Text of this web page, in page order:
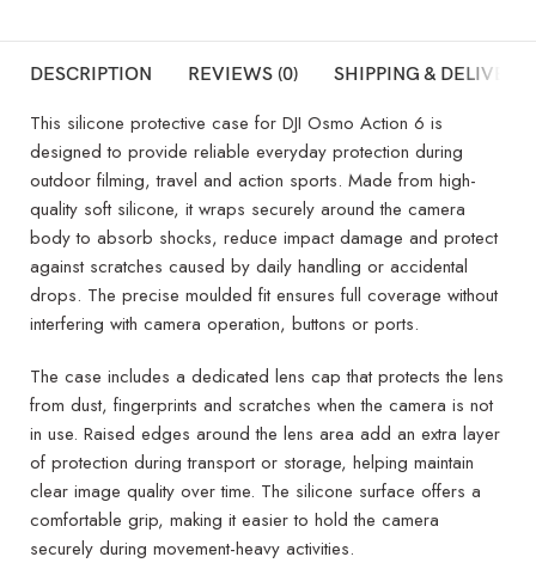
DESCRIPTION REVIEWS (0) SHIPPING & DELIVERY
This silicone protective case for DJI Osmo Action 6 is
designed to provide reliable everyday protection during
outdoor filming, travel and action sports. Made from high-
quality soft silicone, it wraps securely around the camera
body to absorb shocks, reduce impact damage and protect
against scratches caused by daily handling or accidental
drops. The precise moulded fit ensures full coverage without
interfering with camera operation, buttons or ports.
The case includes a dedicated lens cap that protects the lens
from dust, fingerprints and scratches when the camera is not
in use. Raised edges around the lens area add an extra layer
of protection during transport or storage, helping maintain
clear image quality over time. The silicone surface offers a
comfortable grip, making it easier to hold the camera
securely during movement-heavy activities.